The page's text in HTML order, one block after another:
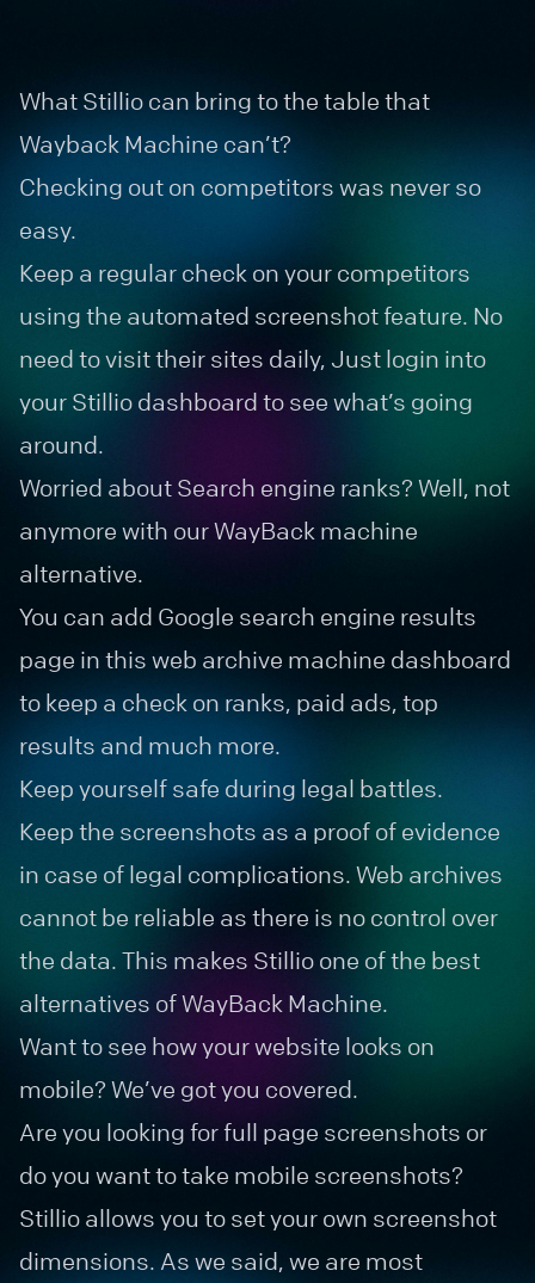
What Stillio can bring to the table that
Wayback Machine can’t?
Checking out on competitors was never so
easy.
Keep a regular check on your competitors
using the automated screenshot feature. No
need to visit their sites daily, Just login into
your Stillio dashboard to see what’s going
around.
Worried about Search engine ranks? Well, not
anymore with our WayBack machine
alternative.
You can add Google search engine results
page in this web archive machine dashboard
to keep a check on ranks, paid ads, top
results and much more.
Keep yourself safe during legal battles.
Keep the screenshots as a proof of evidence
in case of legal complications. Web archives
cannot be reliable as there is no control over
the data. This makes Stillio one of the best
alternatives of WayBack Machine.
Want to see how your website looks on
mobile? We’ve got you covered.
Are you looking for full page screenshots or
do you want to take mobile screenshots?
Stillio allows you to set your own screenshot
dimensions. As we said, we are most